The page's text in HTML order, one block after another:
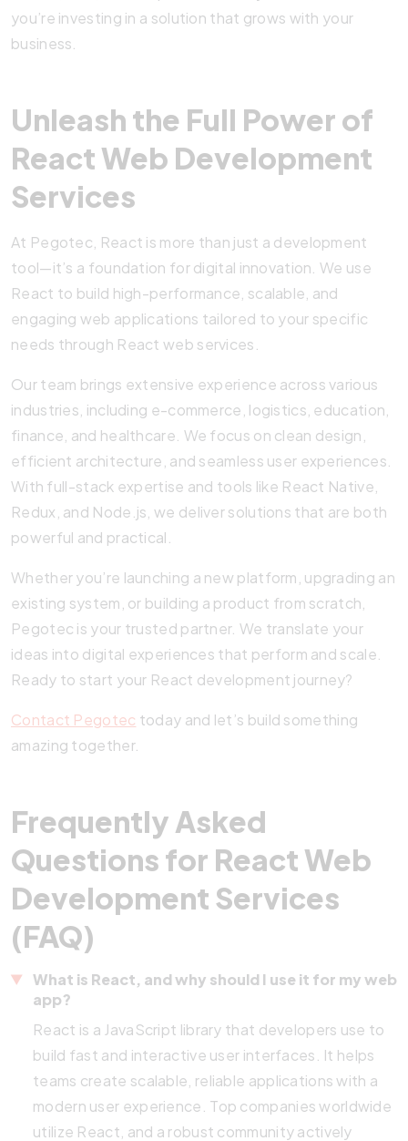
you’re investing in a solution that grows with your
business.
Unleash the Full Power of
React Web Development
Services
At Pegotec, React is more than just a development
tool—it’s a foundation for digital innovation. We use
React to build high-performance, scalable, and
engaging web applications tailored to your specific
needs through React web services.
Our team brings extensive experience across various
industries, including e-commerce, logistics, education,
finance, and healthcare. We focus on clean design,
efficient architecture, and seamless user experiences.
With full-stack expertise and tools like React Native,
Redux, and Node.js, we deliver solutions that are both
powerful and practical.
Whether you’re launching a new platform, upgrading an
existing system, or building a product from scratch,
Pegotec is your trusted partner. We translate your
ideas into digital experiences that perform and scale.
Ready to start your React development journey?
Contact Pegotec today and let’s build something
amazing together.
Frequently Asked
Questions for React Web
Development Services
(FAQ)
What is React, and why should I use it for my web
app?
React is a JavaScript library that developers use to
build fast and interactive user interfaces. It helps
teams create scalable, reliable applications with a
modern user experience. Top companies worldwide
utilize React, and a robust community actively